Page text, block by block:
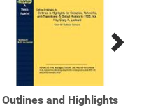
Outlines and Highlights